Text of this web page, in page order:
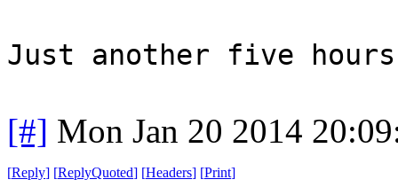
Just another five
[#] Mon Jan 20 2014
[Reply] [ReplyQuoted] [Headers] [Print]